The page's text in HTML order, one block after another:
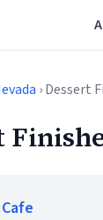
› Dessert